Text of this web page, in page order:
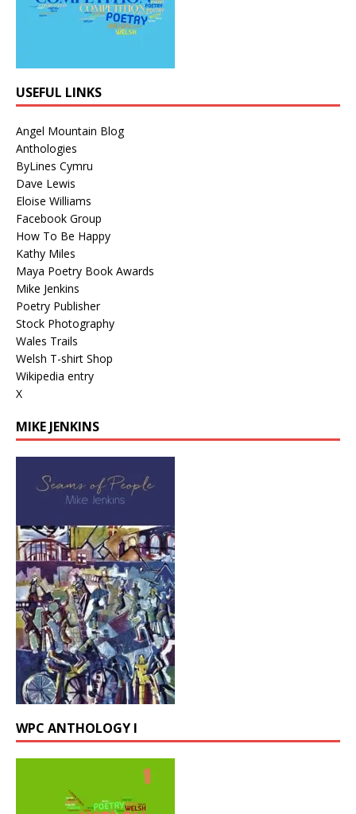
USEFUL LINKS
Angel Mountain Blog
Anthologies
ByLines Cymru
Dave Lewis
Eloise Williams
Facebook Group
How To Be Happy
Kathy Miles
Maya Poetry Book Awards
Mike Jenkins
Poetry Publisher
Stock Photography
Wales Trails
Welsh T-shirt Shop
Wikipedia entry
X
MIKE JENKINS
WPC ANTHOLOGY I